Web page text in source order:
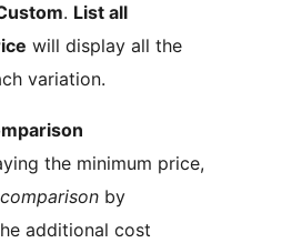
. List all
will display all the
variation.
the minimum price,
by
additional cost